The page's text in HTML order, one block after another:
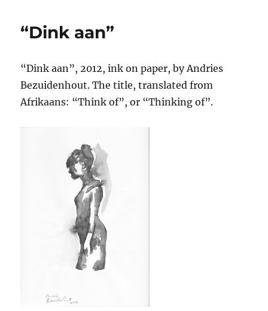
“Dink aan”
“Dink aan”, 2012, ink on paper, by Andries
Bezuidenhout. The title, translated from
Afrikaans: “Think of”, or “Thinking of”.